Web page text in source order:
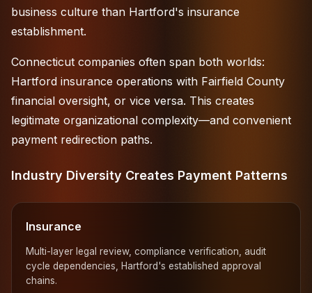
business culture than Hartford's insurance
establishment.
Connecticut companies often span both worlds:
Hartford insurance operations with Fairfield County
financial oversight, or vice versa. This creates
legitimate organizational complexity—and convenient
payment redirection paths.
Industry Diversity Creates Payment Patterns
Insurance
Multi-layer legal review, compliance verification, audit
cycle dependencies, Hartford's established approval
chains.